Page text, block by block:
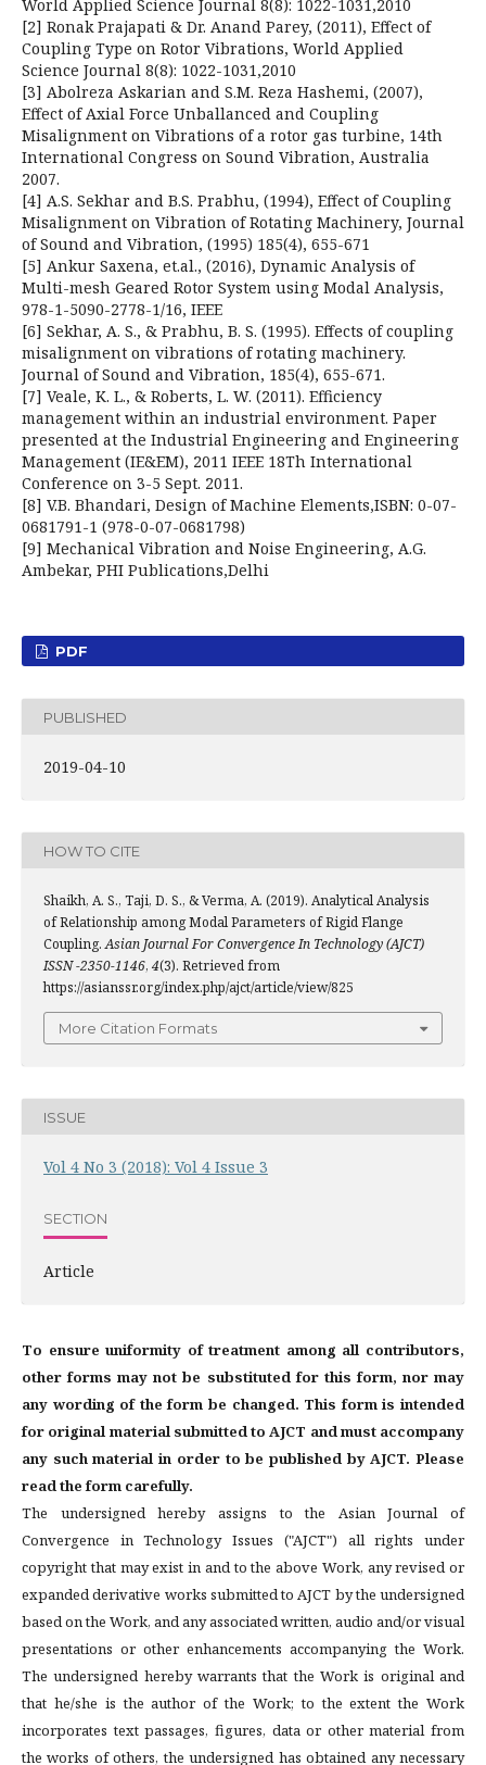
World Applied Science Journal 8(8): 1022-1031,2010
[2] Ronak Prajapati & Dr. Anand Parey, (2011), Effect of
Coupling Type on Rotor Vibrations, World Applied
Science Journal 8(8): 1022-1031,2010
[3] Abolreza Askarian and S.M. Reza Hashemi, (2007),
Effect of Axial Force Unballanced and Coupling
Misalignment on Vibrations of a rotor gas turbine, 14th
International Congress on Sound Vibration, Australia
2007.
[4] A.S. Sekhar and B.S. Prabhu, (1994), Effect of Coupling
Misalignment on Vibration of Rotating Machinery, Journal
of Sound and Vibration, (1995) 185(4), 655-671
[5] Ankur Saxena, et.al., (2016), Dynamic Analysis of
Multi-mesh Geared Rotor System using Modal Analysis,
978-1-5090-2778-1/16, IEEE
[6] Sekhar, A. S., & Prabhu, B. S. (1995). Effects of coupling
misalignment on vibrations of rotating machinery.
Journal of Sound and Vibration, 185(4), 655-671.
[7] Veale, K. L., & Roberts, L. W. (2011). Efficiency
management within an industrial environment. Paper
presented at the Industrial Engineering and Engineering
Management (IE&EM), 2011 IEEE 18Th International
Conference on 3-5 Sept. 2011.
[8] V.B. Bhandari, Design of Machine Elements,ISBN: 0-07-
0681791-1 (978-0-07-0681798)
[9] Mechanical Vibration and Noise Engineering, A.G.
Ambekar, PHI Publications,Delhi
PDF
PUBLISHED
2019-04-10
HOW TO CITE
Shaikh, A. S., Taji, D. S., & Verma, A. (2019). Analytical Analysis
of Relationship among Modal Parameters of Rigid Flange
Coupling.Asian Journal For Convergence In Technology (AJCT)
ISSN -2350-1146, 4(3). Retrieved from
https://asianssr.org/index.php/ajct/article/view/825
More Citation Formats
ISSUE
Vol 4 No 3 (2018): Vol 4 Issue 3
SECTION
Article
To ensure uniformity of treatment among all contributors,
other forms may not be substituted for this form, nor may
any wording of the form be changed. This form is intended
for original material submitted to AJCT and must accompany
any such material in order to be published by AJCT. Please
read the form carefully.
The undersigned hereby assigns to the Asian Journal of
Convergence in Technology Issues ("AJCT") all rights under
copyright that may exist in and to the above Work, any revised or
expanded derivative works submitted to AJCT by the undersigned
based on the Work, and any associated written, audio and/or visual
presentations or other enhancements accompanying the Work.
The undersigned hereby warrants that the Work is original and
that he/she is the author of the Work; to the extent the Work
incorporates text passages, figures, data or other material from
the works of others, the undersigned has obtained any necessary